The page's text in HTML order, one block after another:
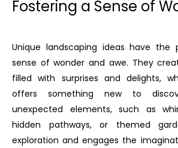
Fostering a Sense of
Unique landscaping ideas have the
sense of wonder and awe. They
filled with surprises and delights,
offers something new to
unexpected elements, such as
hidden pathways, or themed
exploration and engages the